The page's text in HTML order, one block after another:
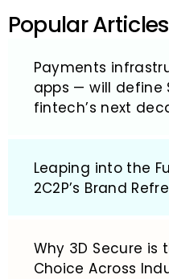
Popular Articles
Payments
apps — will define
fintech’s next
Leaping into the
2C2P’s Brand
Why 3D Secure is
Choice Across